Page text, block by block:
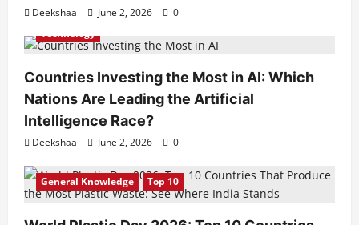
Deekshaa June 2, 2026
0
Technology
Countries Investing the Most in AI: Which
Nations Are Leading the Artificial
Intelligence Race?
Deekshaa June 2, 2026 0
General Knowledge Top 10